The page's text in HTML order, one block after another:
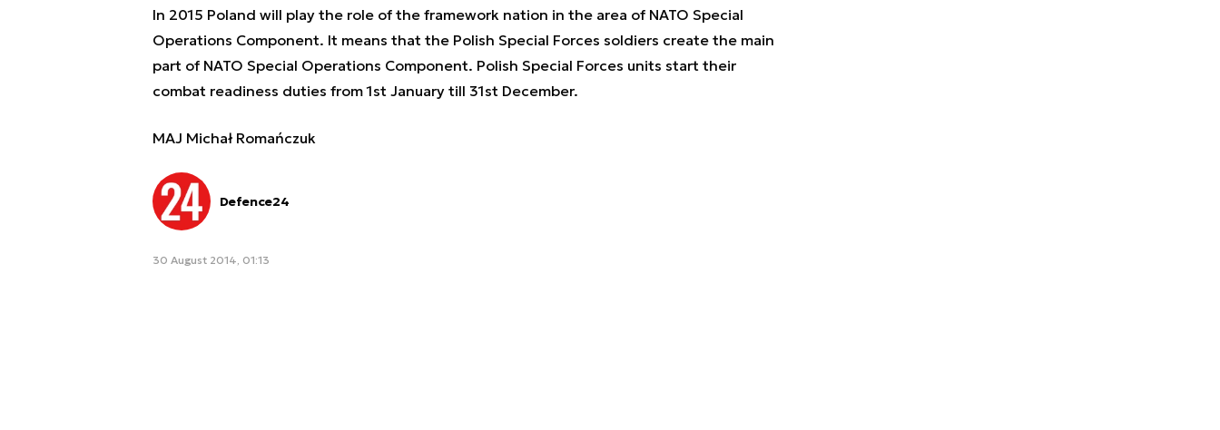
In 2015 Poland will play the role of the framework nation in the area of NATO Special
Operations Component. It means that the Polish Special Forces soldiers create the main
part of NATO Special Operations Component. Polish Special Forces units start their
combat readiness duties from 1st January till 31st December.
MAJ Michał Romańczuk
Defence24
30 August 2014, 01:13